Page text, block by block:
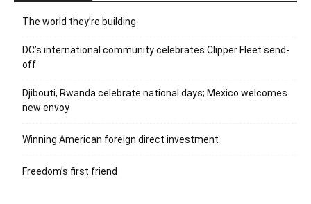
The world they’re building
DC’s international community celebrates Clipper Fleet send-
off
Djibouti, Rwanda celebrate national days; Mexico welcomes
new envoy
Winning American foreign direct investment
Freedom’s first friend